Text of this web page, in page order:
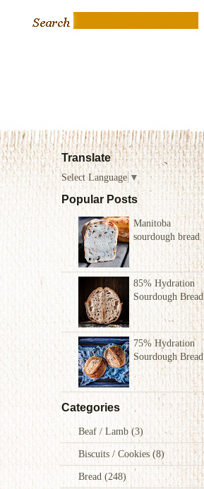
Translate
Select Language ▼
Popular Posts
Manitoba
sourdough bread
85% Hydration
Sourdough Bread
75% Hydration
Sourdough Bread
Categories
Beaf / Lamb(3)
Biscuits / Cookies(8)
Bread (248)